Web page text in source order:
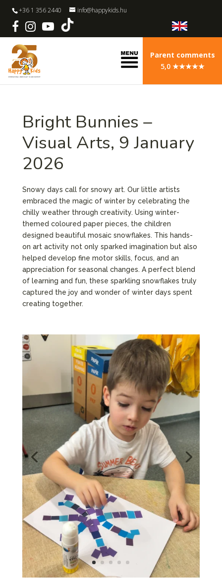
+36 1 356 2440 info@happykids.hu
Parent comments
5,0 ★★★★★
Bright Bunnies –
Visual Arts, 9 January
2026
Snowy days call for snowy art. Our little artists
embraced the magic of winter by celebrating the
chilly weather through creativity. Using winter-
themed coloured paper pieces, the children
designed beautiful mosaic snowflakes. This hands-
on art activity not only sparked imagination but also
helped develop fine motor skills, focus, and an
appreciation for seasonal changes. A perfect blend
of learning and fun, these sparkling snowflakes truly
captured the joy and wonder of winter days spent
creating together.